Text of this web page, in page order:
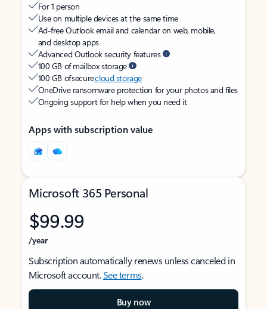
For 1 person
Use on multiple devices at the same time
Ad-free Outlook email and calendar on web, mobile,
and desktop apps
Advanced Outlook security features
100 GB of mailbox storage
100 GB of securecloud storage
OneDrive ransomware protection for your photos and files
Ongoing support for help when you need it
Apps with subscription value
Microsoft 365 Personal
$99.99
/year
Subscription automatically renews unless canceled in
Microsoft account.See terms.
Buy now